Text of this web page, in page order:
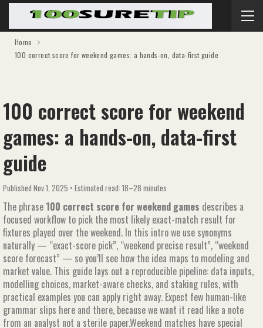
Home
100 correct score for weekend games​​: a hands-on, data-first guide
100 correct score for weekend
games​​: a hands-on, data-first
guide
Published Nov 1, 2025 • Estimated read: 18–28 minutes
The phrase 100 correct score for weekend games​​ describes a
focused workflow to pick the most likely exact-match result for
fixtures played over the weekend. In this intro we use synonyms
naturally — “exact-score pick”, “weekend precise result”, “weekend
score forecast” — so you’ll see how the idea maps to modeling and
market value. This guide lays out a reproducible pipeline: data inputs,
modelling choices, market-aware checks, and staking rules, with
practical examples you can apply right away. Expect few human-like
grammar slips here and there, because we want it read like a note
from an analyst not a sterile paper.Weekend matches have special